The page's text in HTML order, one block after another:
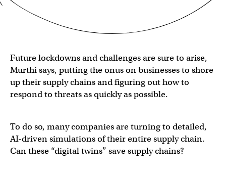
Future lockdowns and challenges are sure to arise,
Murthi says, putting the onus on businesses to shore
up their supply chains and figuring out how to
respond to threats as quickly as possible.
To do so, many companies are turning to detailed,
AI-driven simulations of their entire supply chain.
Can these “digital twins” save supply chains?